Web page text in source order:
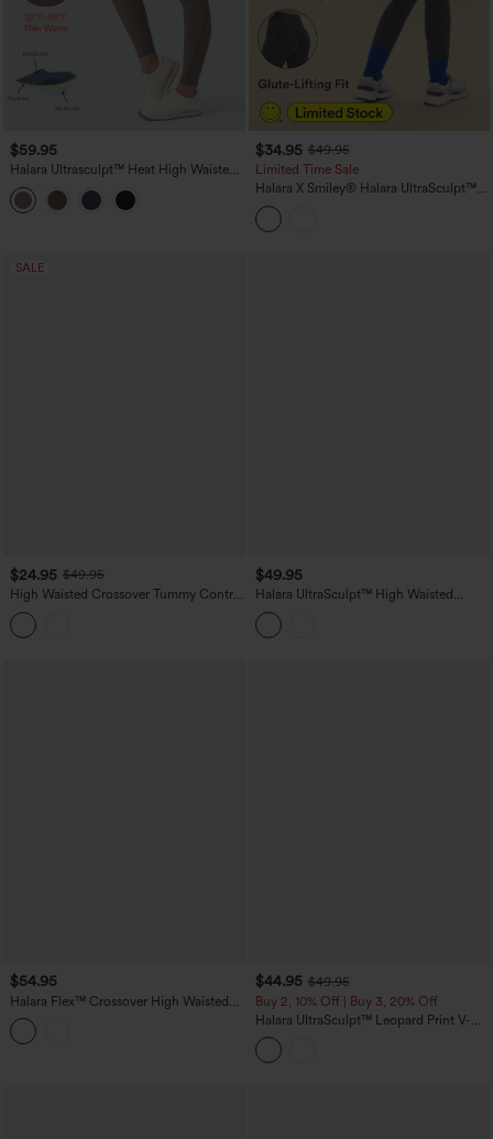
$59.95
Halara Ultrasculpt™ Heat High Waisted
Tummy Control Fleece Yoga Leggings
with Pockets
$34.95 $49.95
Limited Time Sale
Halara X Smiley® Halara UltraSculpt™
Stripe Print High Waisted Scrunch Butt
Lifting Tummy Control Training
Leggings with Pockets
SALE
$24.95 $49.95
High Waisted Crossover Tummy Control
Color Block Hiking Leggings with
Pocket
$49.95
Halara UltraSculpt™ High Waisted
Ruched Tummy Control Butt Lifting
Yoga 7/8 Leggings
$54.95
Halara Flex™ Crossover High Waisted
Casual Denim Leggings with Pockets
$44.95 $49.95
Buy 2, 10% Off | Buy 3, 20% Off
Halara UltraSculpt™ Leopard Print V-
Shaped High Waisted Contrast Lace
Yoga Flare Leggings with Pockets